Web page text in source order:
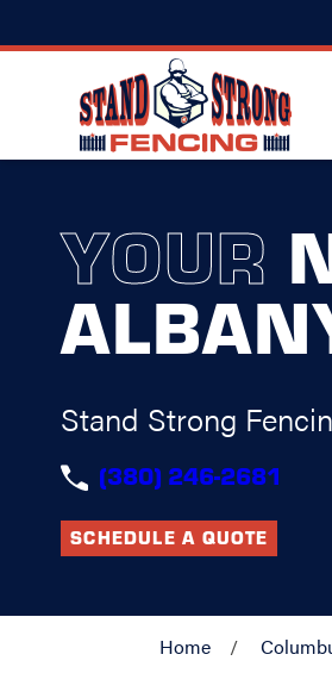
YOUR
Stand Strong
(380) 246-2681
SCHEDULE A QUOTE
Home